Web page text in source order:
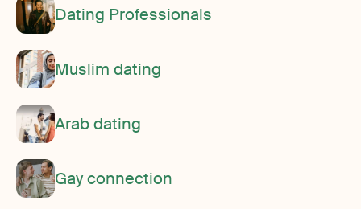
Dating Professionals
Muslim dating
Arab dating
Gay connection